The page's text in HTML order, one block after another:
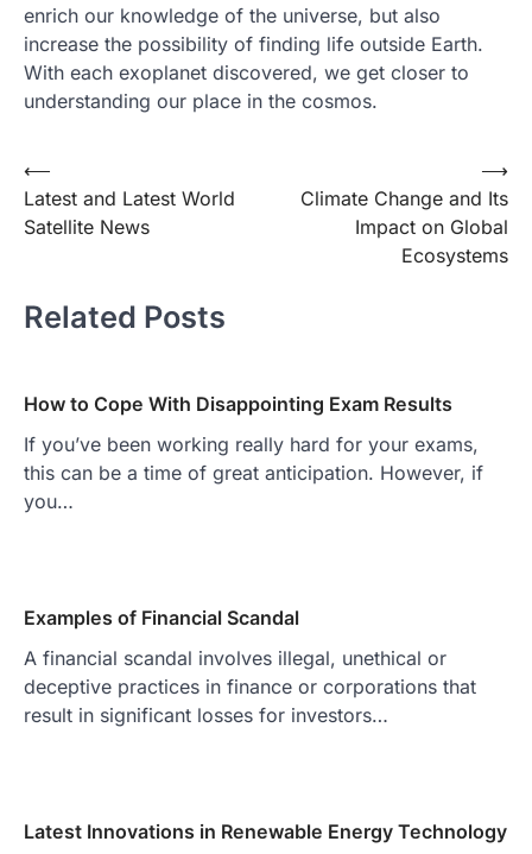
enrich our knowledge of the universe, but also
increase the possibility of finding life outside Earth.
With each exoplanet discovered, we get closer to
understanding our place in the cosmos.
Post
navigation
⟵
Latest and Latest World
Satellite News
Climate Change and Its
Impact on Global
Ecosystems
⟶
Related Posts
How to Cope With Disappointing Exam Results
If you’ve been working really hard for your exams,
this can be a time of great anticipation. However, if
you…
Examples of Financial Scandal
A financial scandal involves illegal, unethical or
deceptive practices in finance or corporations that
result in significant losses for investors…
Latest Innovations in Renewable Energy Technology